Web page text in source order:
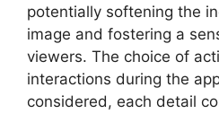
potentially softening the
image and fostering a
viewers. The choice of
interactions during the
considered, each detail